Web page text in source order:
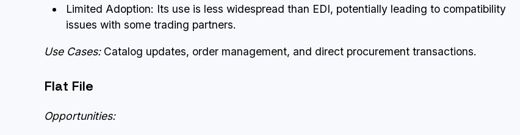
Limited Adoption: Its use is less widespread than EDI, potentially leading to compatibility
issues with some trading partners.
Use Cases:Catalog updates, order management, and direct procurement transactions.
Flat File
Opportunities: